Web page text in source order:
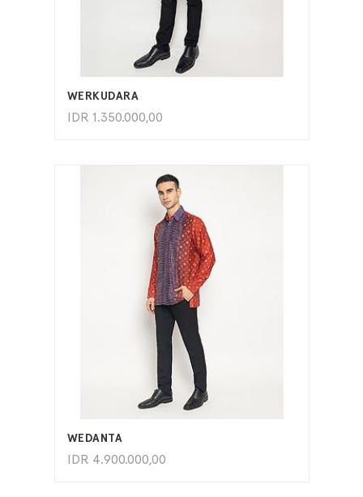
WERKUDARA
IDR 1.350.000,00
ADD TO CART
WEDANTA
IDR 4.900.000,00
ADD TO CART